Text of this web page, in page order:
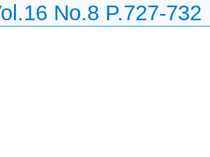
No.8 P.727-732